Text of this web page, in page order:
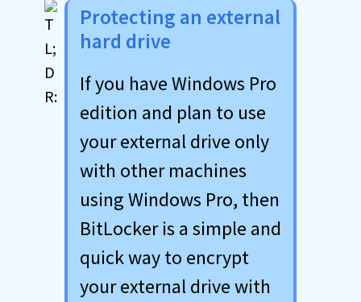
Protecting an external
hard drive
If you have Windows Pro
edition and plan to use
your external drive only
with other machines
using Windows Pro, then
BitLocker is a simple and
quick way to encrypt
your external drive with